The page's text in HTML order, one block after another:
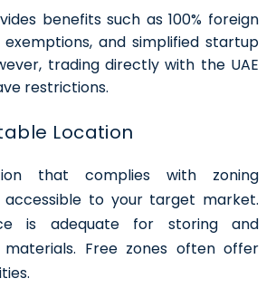
benefits such as 100% foreign
and simplified startup
trading directly with the UAE
restrictions.
Location
that complies with zoning
accessible to your target market.
is adequate for storing and
Free zones often offer